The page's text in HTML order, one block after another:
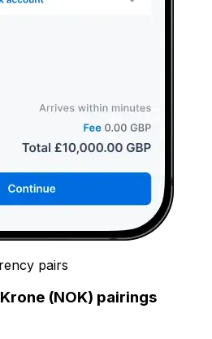
pairs
(NOK) pairings